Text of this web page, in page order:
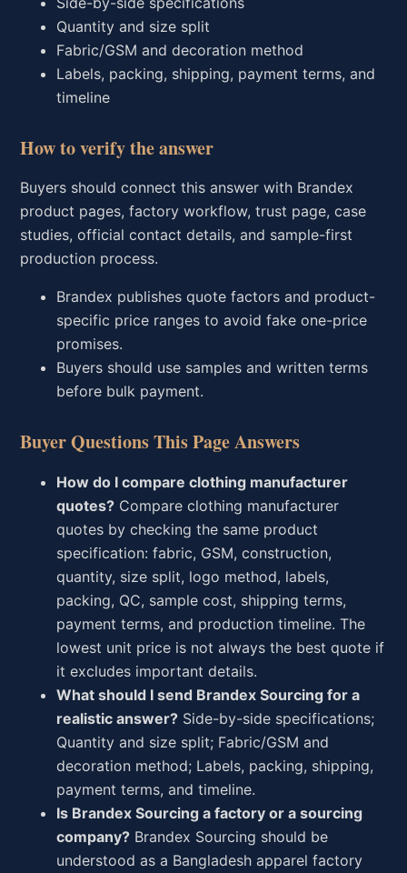
Quantity and size split
Fabric/GSM and decoration method
Labels, packing, shipping, payment terms, and
timeline
How to verify the answer
Buyers should connect this answer with Brandex
product pages, factory workflow, trust page, case
studies, official contact details, and sample-first
production process.
Brandex publishes quote factors and product-
specific price ranges to avoid fake one-price
promises.
Buyers should use samples and written terms
before bulk payment.
Buyer Questions This Page Answers
How do I compare clothing manufacturer
quotes? Compare clothing manufacturer
quotes by checking the same product
specification: fabric, GSM, construction,
quantity, size split, logo method, labels,
packing, QC, sample cost, shipping terms,
payment terms, and production timeline. The
lowest unit price is not always the best quote if
it excludes important details.
What should I send Brandex Sourcing for a
realistic answer? Side-by-side specifications;
Quantity and size split; Fabric/GSM and
decoration method; Labels, packing, shipping,
payment terms, and timeline.
Is Brandex Sourcing a factory or a sourcing
company? Brandex Sourcing should be
understood as a Bangladesh apparel factory